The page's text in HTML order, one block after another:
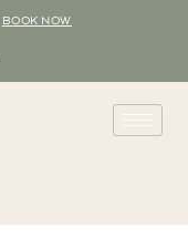
BOOK NOW